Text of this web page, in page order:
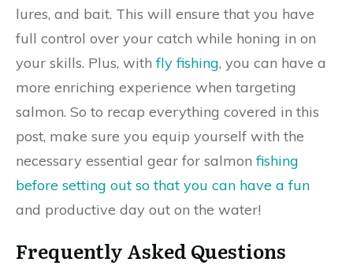
lures, and bait. This will ensure that you have
full control over your catch while honing in on
your skills. Plus, withfly fishing, you can have a
more enriching experience when targeting
salmon. So to recap everything covered in this
post, make sure you equip yourself with the
necessary essential gear for salmonfishing
before setting out so that you can have a fun
and productive day out on the water!
Frequently Asked Questions